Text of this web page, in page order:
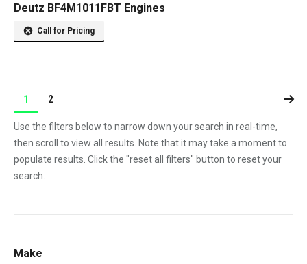
Deutz BF4M1011FBT Engines
Call for Pricing
1 2
Use the filters below to narrow down your search in real-time,
then scroll to view all results. Note that it may take a moment to
populate results. Click the "reset all filters" button to reset your
search.
Make